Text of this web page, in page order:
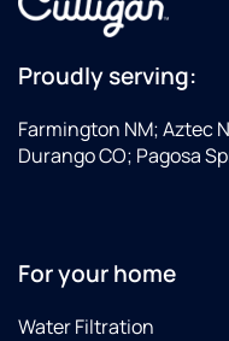
Proudly serving:
Farmington NM; Aztec
Durango CO; Pagosa
For your home
Water Filtration